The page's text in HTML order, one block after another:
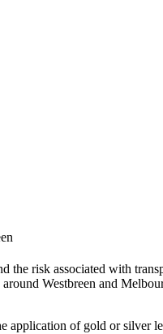
the risk associated with
Westbreen and
of gold or silver